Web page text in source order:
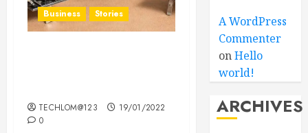
Business Stories
TECHLOM@123
19/01/2022
0
A WordPress
Commenter
onHello
world!
ARCHIVES